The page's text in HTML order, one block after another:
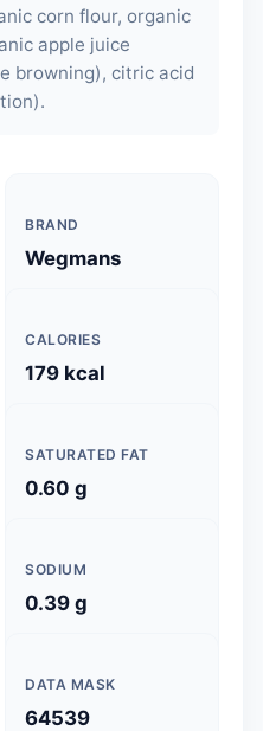
corn flour, organic
apple juice
browning), citric acid
BRAND
Wegmans
CALORIES
179 kcal
SATURATED FAT
0.60 g
SODIUM
0.39 g
DATA MASK
64539